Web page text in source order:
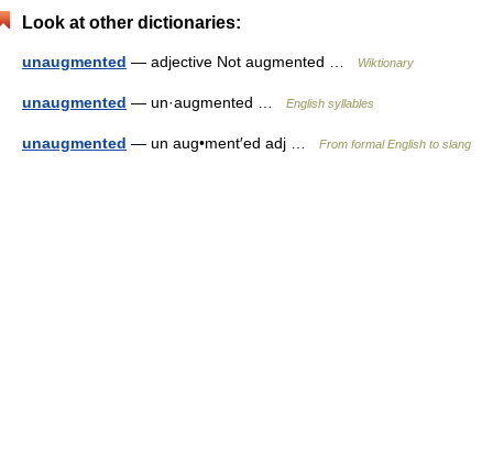
Look at other dictionaries:
unaugmented — adjective Not augmented … Wiktionary
unaugmented — un·augmented … English syllables
unaugmented — un aug•ment′ed adj … From formal English to slang